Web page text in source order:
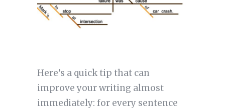
Here’s a quick tip that can
improve your writing almost
immediately: for every sentence